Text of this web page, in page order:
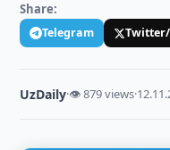
Share:
Telegram
UzDaily·👁 879 views·